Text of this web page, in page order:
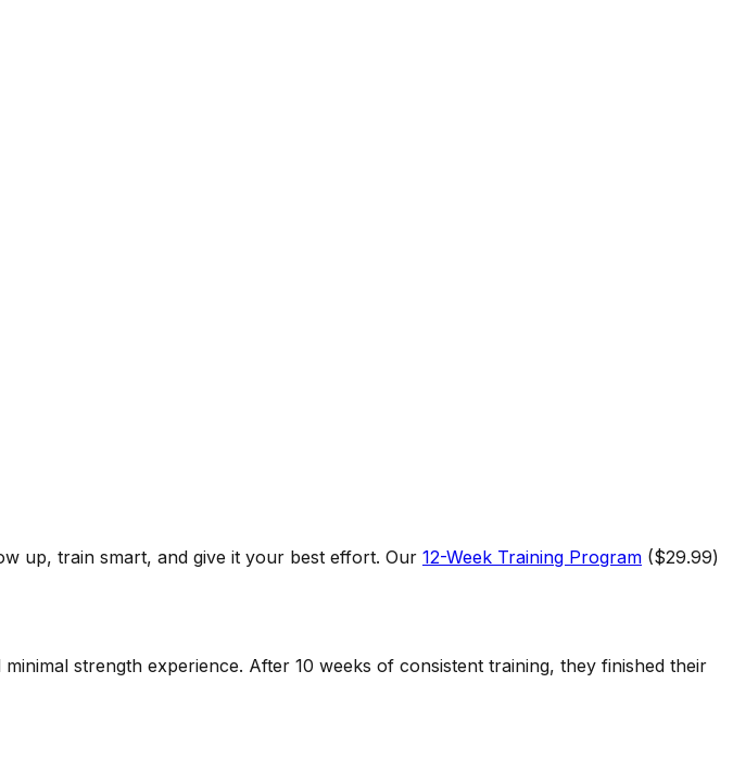
up, train smart, and give it your best effort. Our 12-Week Training Program ($29.99)
minimal strength experience. After 10 weeks of consistent training, they finished their